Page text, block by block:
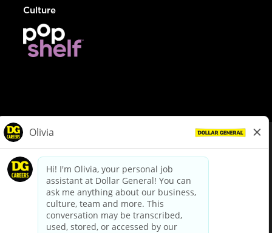
Culture
dollargeneral.com|Privacy Policy|Terms & Conditions
Your Privacy Choices
California Employee and Third Party Privacy Policy
Applicant Privacy Notice